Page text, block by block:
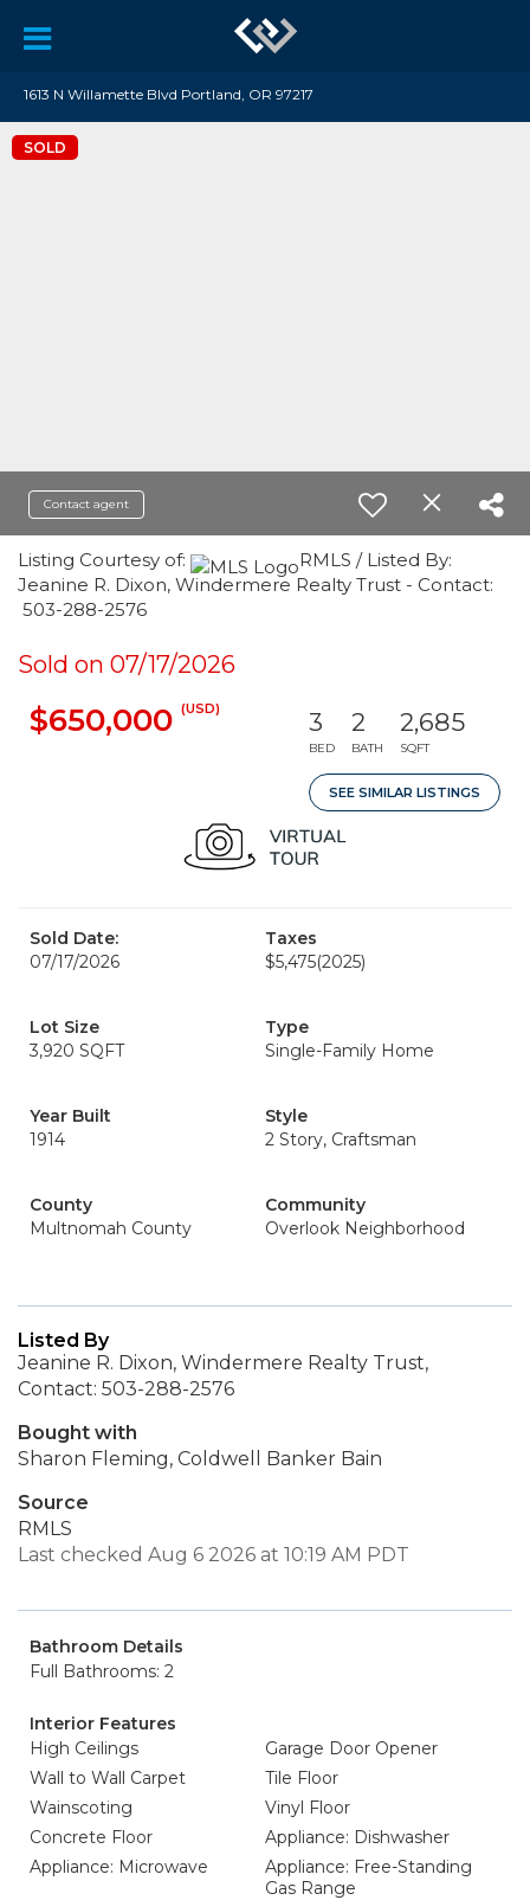
1613 N Willamette Blvd Portland, OR 97217
SOLD
Contact agent
Listing Courtesy of:
RMLS / Listed By:
Jeanine R. Dixon, Windermere Realty Trust - Contact:
503-288-2576
Sold on 07/17/2026
$650,000 (USD) 3
BED
2
BATH
2,685
SQFT
SEE SIMILAR LISTINGS
Sold Date:
07/17/2026
Taxes
$5,475(2025)
Lot Size
3,920 SQFT
Type
Single-Family Home
Year Built
1914
Style
2 Story, Craftsman
County
Multnomah County
Community
Overlook Neighborhood
Listed By
Jeanine R. Dixon, Windermere Realty Trust,
Contact: 503-288-2576
Bought with
Sharon Fleming, Coldwell Banker Bain
Source
RMLS
Last checked Aug 6 2026 at 10:19 AM PDT
Bathroom Details
Full Bathrooms: 2
Interior Features
High Ceilings
Garage Door Opener
Wall to Wall Carpet
Tile Floor
Wainscoting
Vinyl Floor
Concrete Floor
Appliance: Dishwasher
Appliance: Microwave
Appliance: Free-Standing
Gas Range